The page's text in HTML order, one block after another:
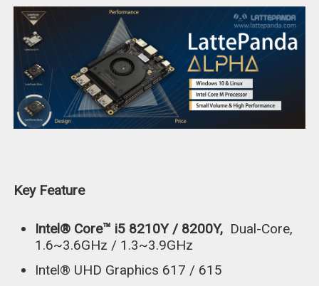
Key Feature
Intel® Core™ i5 8210Y / 8200Y, Dual-Core,
1.6~3.6GHz / 1.3~3.9GHz
Intel® UHD Graphics 617 / 615